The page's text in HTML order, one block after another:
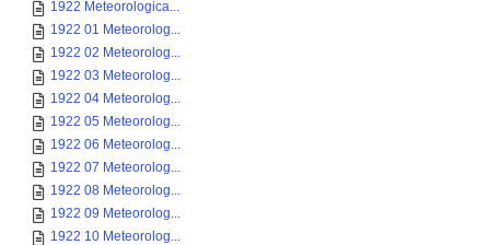
1922 Meteorologica...
1922 01 Meteorolog...
1922 02 Meteorolog...
1922 03 Meteorolog...
1922 04 Meteorolog...
1922 05 Meteorolog...
1922 06 Meteorolog...
1922 07 Meteorolog...
1922 08 Meteorolog...
1922 09 Meteorolog...
1922 10 Meteorolog...